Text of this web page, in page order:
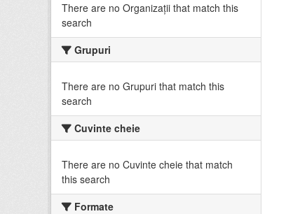
There are no Organizații that match this
search
Grupuri
There are no Grupuri that match this
search
Cuvinte cheie
There are no Cuvinte cheie that match
this search
Formate